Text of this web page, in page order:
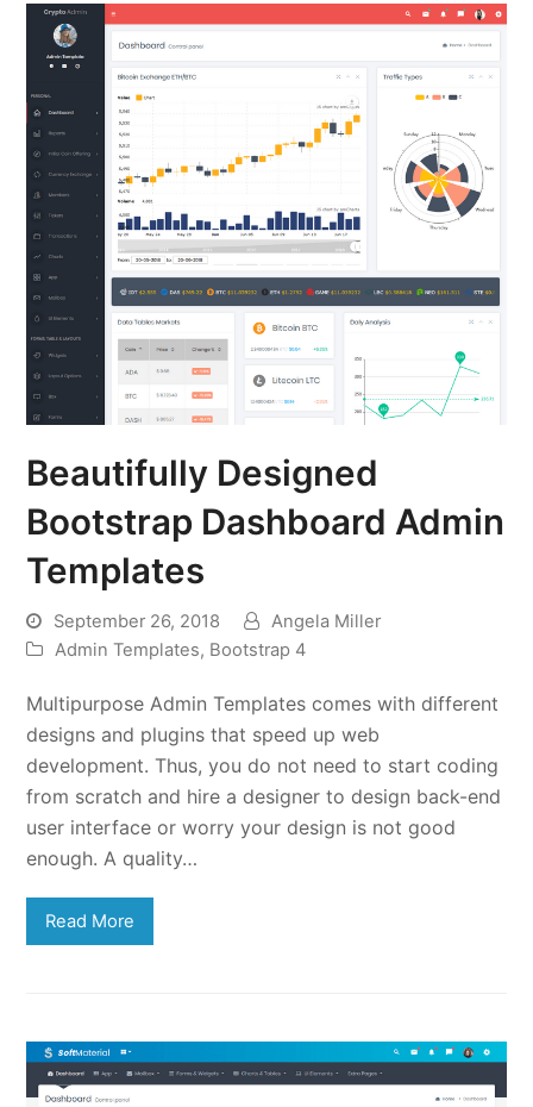
Beautifully Designed
Bootstrap Dashboard Admin
Templates
September 26, 2018
Angela Miller
Admin Templates, Bootstrap 4
Multipurpose Admin Templates comes with different
designs and plugins that speed up web
development. Thus, you do not need to start coding
from scratch and hire a designer to design back-end
user interface or worry your design is not good
enough. A quality…
Read More